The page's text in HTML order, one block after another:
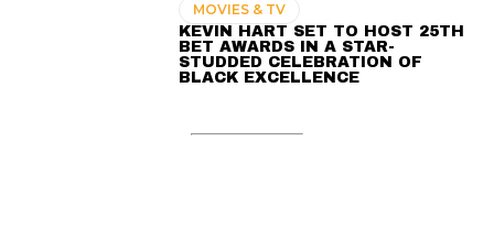
MOVIES & TV
KEVIN HART SET TO HOST 25TH
BET AWARDS IN A STAR-
STUDDED CELEBRATION OF
BLACK EXCELLENCE